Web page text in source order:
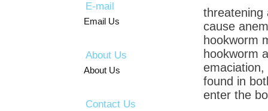
E-mail
Email Us
About Us
About Us
Contact Us
threatening
cause
hookworm
hookworm
found in
enter the